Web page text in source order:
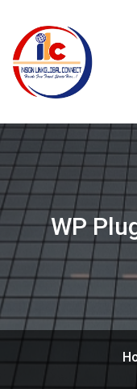
WP